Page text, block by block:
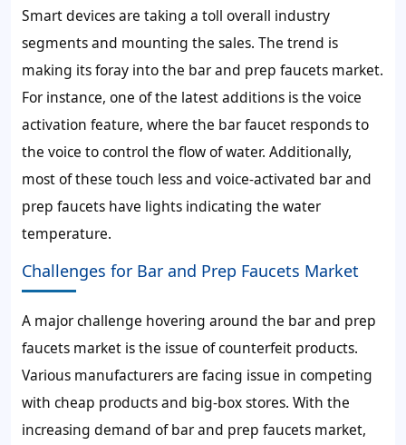
Smart devices are taking a toll overall industry
segments and mounting the sales. The trend is
making its foray into the bar and prep faucets market.
For instance, one of the latest additions is the voice
activation feature, where the bar faucet responds to
the voice to control the flow of water. Additionally,
most of these touch less and voice-activated bar and
prep faucets have lights indicating the water
temperature.
Challenges for Bar and Prep Faucets Market
A major challenge hovering around the bar and prep
faucets market is the issue of counterfeit products.
Various manufacturers are facing issue in competing
with cheap products and big-box stores. With the
increasing demand of bar and prep faucets market,